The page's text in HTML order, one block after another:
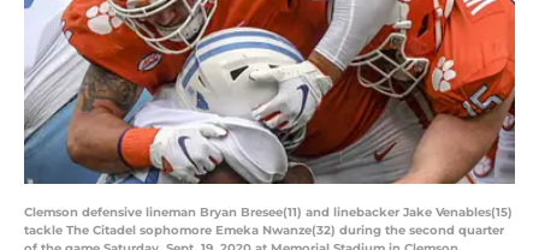
Clemson defensive lineman Bryan Bresee(11) and linebacker Jake Venables(15)
tackle The Citadel sophomore Emeka Nwanze(32) during the second quarter